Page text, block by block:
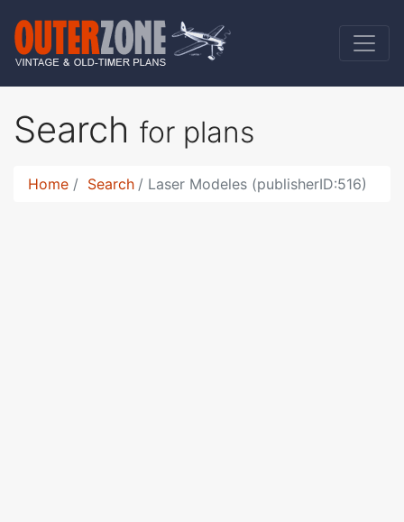
Search for plans
Home Search Laser Modeles (publisherID:516)